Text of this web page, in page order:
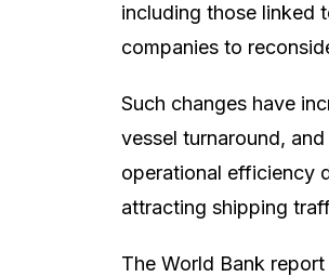
including those linked
companies to
Such changes have
vessel turnaround,
operational efficiency
attracting shipping
The World Bank